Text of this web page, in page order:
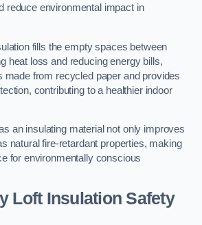
reduce environmental impact in
fills the empty spaces between
heat loss and reducing energy bills,
made from recycled paper and provides
contributing to a healthier indoor
an insulating material not only improves
natural fire-retardant properties, making
for environmentally conscious
Loft Insulation Safety